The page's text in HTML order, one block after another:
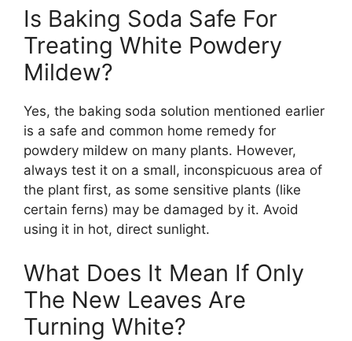
Is Baking Soda Safe For
Treating White Powdery
Mildew?
Yes, the baking soda solution mentioned earlier
is a safe and common home remedy for
powdery mildew on many plants. However,
always test it on a small, inconspicuous area of
the plant first, as some sensitive plants (like
certain ferns) may be damaged by it. Avoid
using it in hot, direct sunlight.
What Does It Mean If Only
The New Leaves Are
Turning White?